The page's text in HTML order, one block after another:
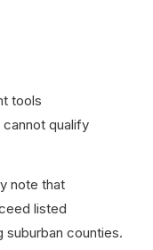
tools
qualify
note that
listed
counties.